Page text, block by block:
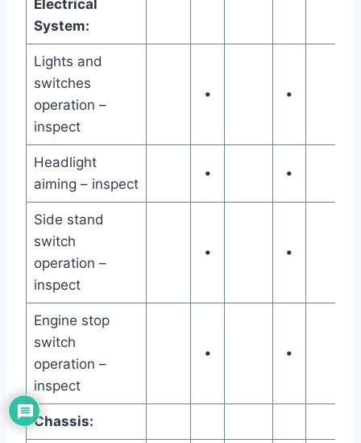
Electrical
System:
Lights and
switches
operation –
inspect
• •
Headlight
aiming – inspect
• •
Side stand
switch
operation –
inspect
• •
Engine stop
switch
operation –
inspect
• •
Chassis: